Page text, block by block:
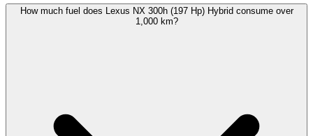
How much fuel does Lexus NX 300h (197 Hp) Hybrid consume over
1,000 km?